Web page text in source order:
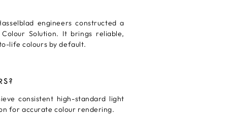
engineers constructed a
Solution. It brings reliable,
life colours by default.
consistent high-standard light
for accurate colour rendering.